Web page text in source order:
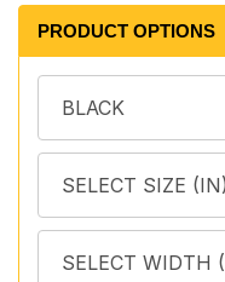
PRODUCT OPTIONS